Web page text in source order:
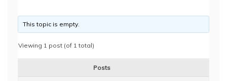
This topic is empty.
Viewing 1 post (of 1 total)
Posts